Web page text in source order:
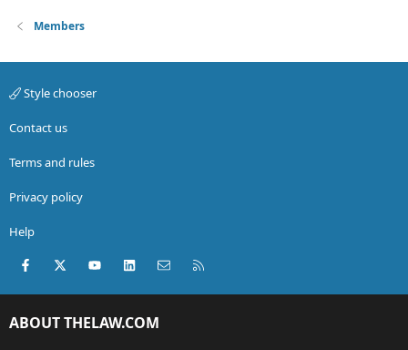
Members
Style chooser
Contact us
Terms and rules
Privacy policy
Help
Facebook
X (Twitter)youtubeLinkedInContact us
ABOUT THELAW.COM